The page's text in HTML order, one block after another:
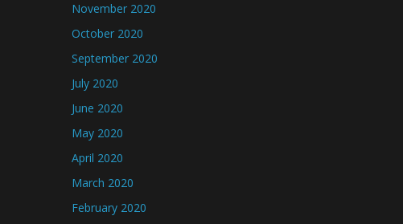
November 2020
October 2020
September 2020
July 2020
June 2020
May 2020
April 2020
March 2020
February 2020